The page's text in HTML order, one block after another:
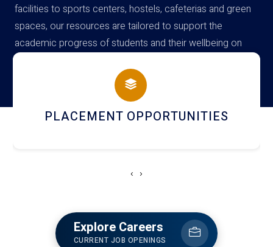
facilities to sports centers, hostels, cafeterias and green
spaces, our resources are tailored to support the
academic progress of students and their wellbeing on
campus
NEWSLETTERS
‹ ›
Explore Careers
CURRENT JOB OPENINGS